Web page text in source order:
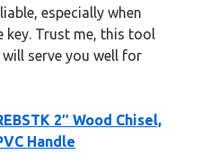
especially when
key. Trust me, this tool
will serve you well for
2″ Wood Chisel,
Handle